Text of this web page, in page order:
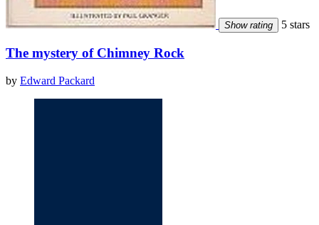
Show rating 5 stars
The mystery of Chimney Rock
by Edward Packard